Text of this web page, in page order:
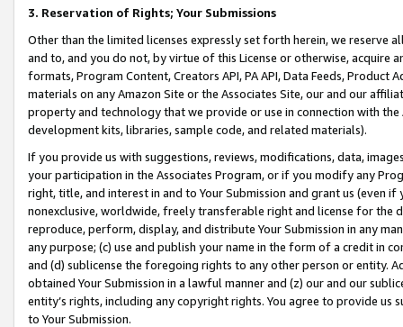
3. Reservation of Rights; Your Submissions
Other than the limited licenses expressly set forth herein, we
and to, and you do not, by virtue of this License or otherwise, acquire
formats, Program Content, Creators API, PA API, Data Feeds,
materials on any Amazon Site or the Associates Site, our and our
property and technology that we provide or use in connection with
development kits, libraries, sample code, and related materials).
If you provide us with suggestions, reviews, modifications, data,
your participation in the Associates Program, or if you modify any
right, title, and interest in and to Your Submission and grant us (even
nonexclusive, worldwide, freely transferable right and license for
reproduce, perform, display, and distribute Your Submission in any
any purpose; (c) use and publish your name in the form of a credit in
and (d) sublicense the foregoing rights to any other person or entity.
obtained Your Submission in a lawful manner and (z) our and our
entity’s rights, including any copyright rights. You agree to provide us
to Your Submission.